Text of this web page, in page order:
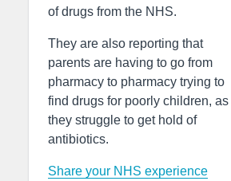
of drugs from the NHS.
They are also reporting that
parents are having to go from
pharmacy to pharmacy trying to
find drugs for poorly children, as
they struggle to get hold of
antibiotics.
Share your NHS experience